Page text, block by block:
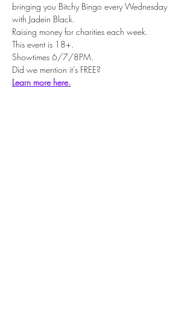
bringing you Bitchy Bingo every Wednesday
with Jadein Black.
Raising money for charities each week.
This event is 18+.
Showtimes 6/7/8PM.
Did we mention it's FREE?
Learn more here.